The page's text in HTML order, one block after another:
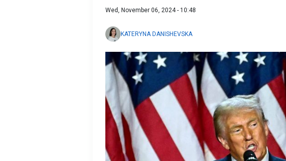
Wed, November 06, 2024 - 10:48
KATERYNA DANISHEVSKA